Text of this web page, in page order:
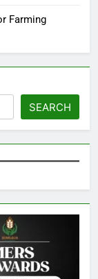
Farming
SEARCH